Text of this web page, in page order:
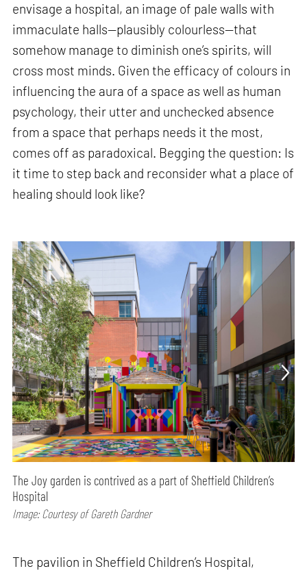
envisage a hospital, an image of pale walls with
immaculate halls—plausibly colourless—that
somehow manage to diminish one’s spirits, will
cross most minds. Given the efficacy of colours in
influencing the aura of a space as well as human
psychology, their utter and unchecked absence
from a space that perhaps needs it the most,
comes off as paradoxical. Begging the question: Is
it time to step back and reconsider what a place of
healing should look like?
The Joy garden is contrived as a part of Sheffield Children’s
Hospital
Image: Courtesy of Gareth Gardner
The pavilion in Sheffield Children’s Hospital,